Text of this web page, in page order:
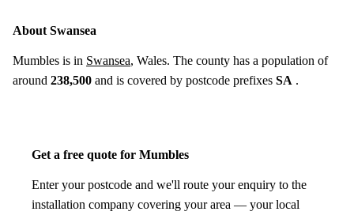
About Swansea
Mumbles is in Swansea, Wales. The county has a population of
around 238,500 and is covered by postcode prefixes SA .
Get a free quote for Mumbles
Enter your postcode and we'll route your enquiry to the
installation company covering your area — your local